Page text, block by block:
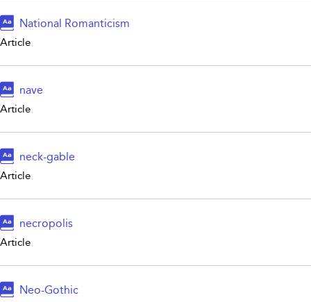
National Romanticism
Article
nave
Article
neck-gable
Article
necropolis
Article
Neo-Gothic